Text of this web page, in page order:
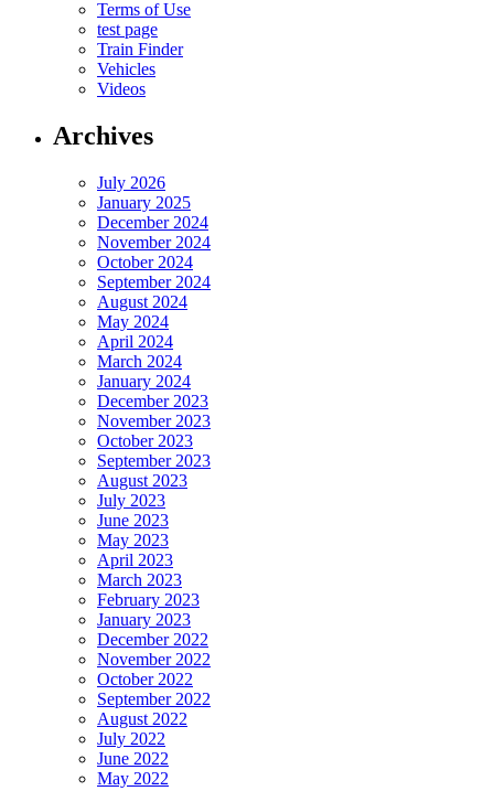
Terms of Use
test page
Train Finder
Vehicles
Videos
Archives
July 2026
January 2025
December 2024
November 2024
October 2024
September 2024
August 2024
May 2024
April 2024
March 2024
January 2024
December 2023
November 2023
October 2023
September 2023
August 2023
July 2023
June 2023
May 2023
April 2023
March 2023
February 2023
January 2023
December 2022
November 2022
October 2022
September 2022
August 2022
July 2022
June 2022
May 2022